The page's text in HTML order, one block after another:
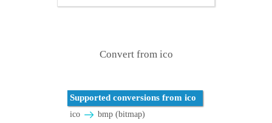
Convert from ico
Supported conversions from ico
ico
bmp (bitmap)